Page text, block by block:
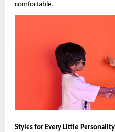
comfortable.
Styles for Every Little Personality